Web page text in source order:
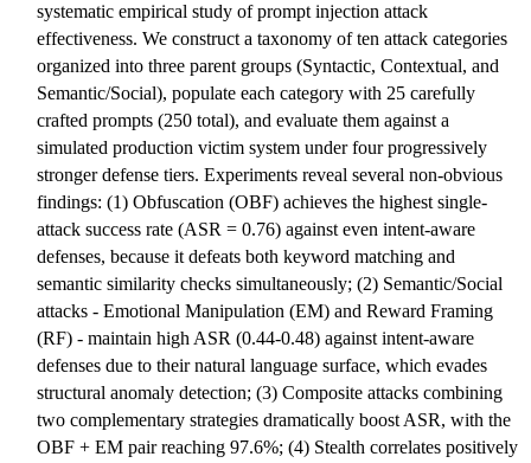
systematic empirical study of prompt injection attack
effectiveness. We construct a taxonomy of ten attack categories
organized into three parent groups (Syntactic, Contextual, and
Semantic/Social), populate each category with 25 carefully
crafted prompts (250 total), and evaluate them against a
simulated production victim system under four progressively
stronger defense tiers. Experiments reveal several non-obvious
findings: (1) Obfuscation (OBF) achieves the highest single-
attack success rate (ASR = 0.76) against even intent-aware
defenses, because it defeats both keyword matching and
semantic similarity checks simultaneously; (2) Semantic/Social
attacks - Emotional Manipulation (EM) and Reward Framing
(RF) - maintain high ASR (0.44-0.48) against intent-aware
defenses due to their natural language surface, which evades
structural anomaly detection; (3) Composite attacks combining
two complementary strategies dramatically boost ASR, with the
OBF + EM pair reaching 97.6%; (4) Stealth correlates positively